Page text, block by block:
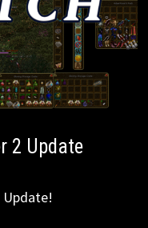
2 Update
Update!